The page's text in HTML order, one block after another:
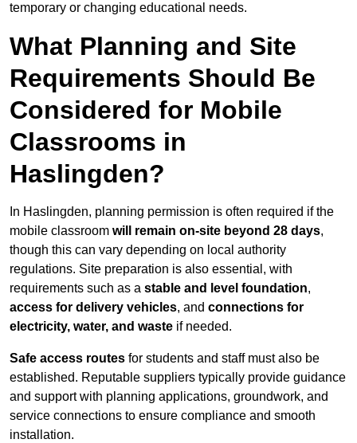
temporary or changing educational needs.
What Planning and Site
Requirements Should Be
Considered for Mobile
Classrooms in
Haslingden?
In Haslingden, planning permission is often required if the
mobile classroom will remain on-site beyond 28 days,
though this can vary depending on local authority
regulations. Site preparation is also essential, with
requirements such as a stable and level foundation,
access for delivery vehicles, and connections for
electricity, water, and waste if needed.
Safe access routes for students and staff must also be
established. Reputable suppliers typically provide guidance
and support with planning applications, groundwork, and
service connections to ensure compliance and smooth
installation.